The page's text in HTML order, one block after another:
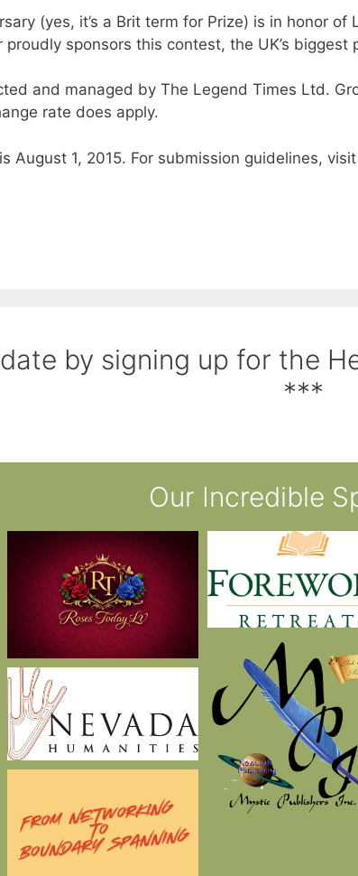
(yes, it’s a Brit term for Prize) is in honor
sponsors this contest, the UK’s biggest
and managed by The Legend Times Ltd.
rate does apply.
August 1, 2015. For submission guidelines,
by signing up for the
***
Our Incredible